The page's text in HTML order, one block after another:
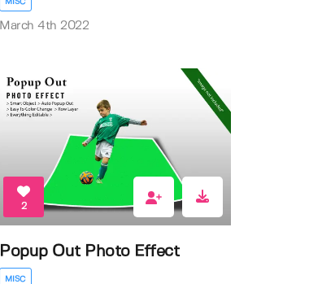
March 4th 2022
2
Popup Out Photo Effect
MISC